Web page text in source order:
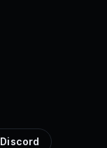
Discord